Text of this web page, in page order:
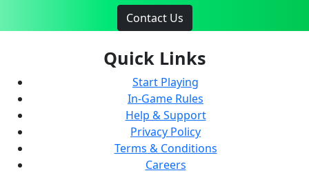
Contact Us
Quick Links
Start Playing
In-Game Rules
Help & Support
Privacy Policy
Terms & Conditions
Careers